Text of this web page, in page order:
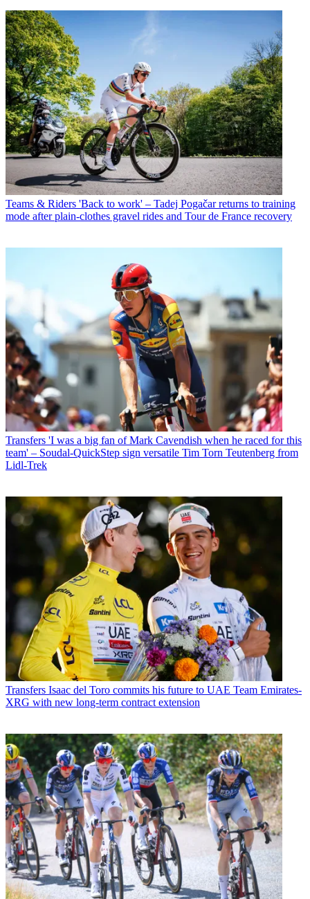
Teams & Riders 'Back to work' – Tadej Pogačar returns to training
mode after plain-clothes gravel rides and Tour de France recovery
Transfers 'I was a big fan of Mark Cavendish when he raced for this
team' – Soudal-QuickStep sign versatile Tim Torn Teutenberg from
Lidl-Trek
Transfers Isaac del Toro commits his future to UAE Team Emirates-
XRG with new long-term contract extension